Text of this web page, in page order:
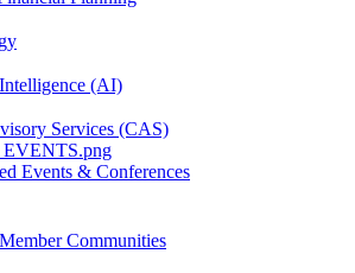
(AI)
Services (CAS)
Events & Conferences
Communities